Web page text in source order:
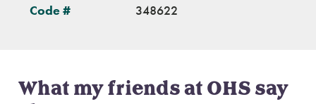
Code # 348622
What my friends at OHS say